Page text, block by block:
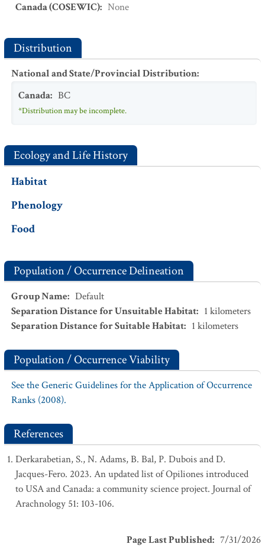
Canada (COSEWIC): None
Distribution
National and State/Provincial Distribution:
Canada: BC
*Distribution may be incomplete.
Ecology and Life History
Habitat
Phenology
Food
Population / Occurrence Delineation
Group Name: Default
Separation Distance for Unsuitable Habitat: 1 kilometers
Separation Distance for Suitable Habitat: 1 kilometers
Population / Occurrence Viability
See the Generic Guidelines for the Application of Occurrence
Ranks (2008).
References
Derkarabetian, S., N. Adams, B. Bal, P. Dubois and D.
Jacques-Fero. 2023. An updated list of Opiliones introduced
to USA and Canada: a community science project. Journal of
Arachnology 51: 103-106.
Page Last Published: 7/31/2026